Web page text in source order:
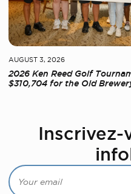
AUGUST 3, 2026
2026 Ken Reed Golf
$310,704 for the Old
Inscrivez-